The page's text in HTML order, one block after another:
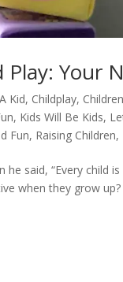
Play: Your
Kid, Childplay,
, Kids Will Be Kids,
Fun, Raising Children,
he said, “Every child
when they grow